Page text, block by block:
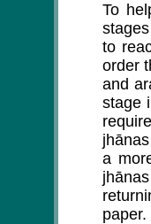
To
to
order
and
stage
a
paper.